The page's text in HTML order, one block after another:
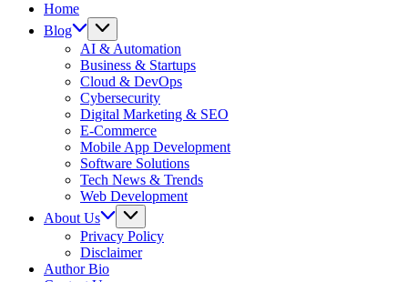
Home
Blog
AI & Automation
Business & Startups
Cloud & DevOps
Cybersecurity
Digital Marketing & SEO
E-Commerce
Mobile App Development
Software Solutions
Tech News & Trends
Web Development
About Us
Privacy Policy
Disclaimer
Author Bio